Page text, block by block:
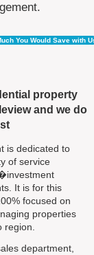
You Would Save with Us
property
and we do
is dedicated to
of service
It is for this
focused on
properties
department,